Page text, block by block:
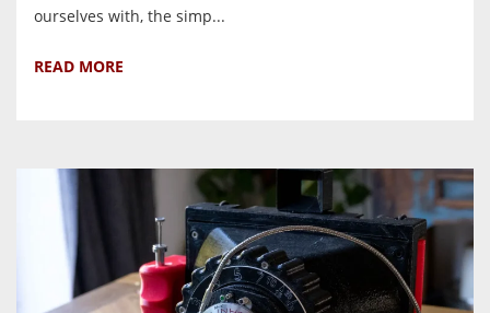
ourselves with, the simp...
READ MORE